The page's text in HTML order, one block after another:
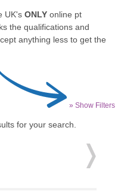
UK's ONLY online pt
the qualifications and
anything less to get the
» Show Filters
for your search.